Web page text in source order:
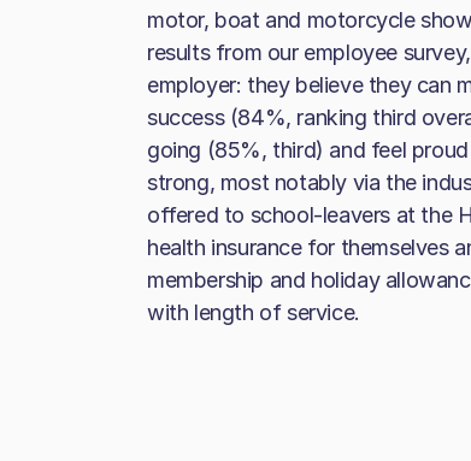
motor, boat and motorcycle
results from our employee
employer: they believe they can
success (84%, ranking third
going (85%, third) and feel
strong, most notably via the
offered to school-leavers at the
health insurance for themselves
membership and holiday
with length of service.